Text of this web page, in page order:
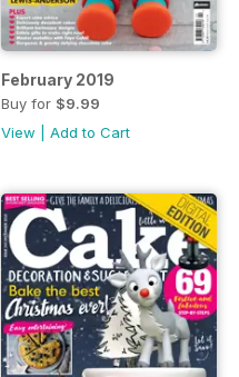
February 2019
Buy for $9.99
View
Add to Cart